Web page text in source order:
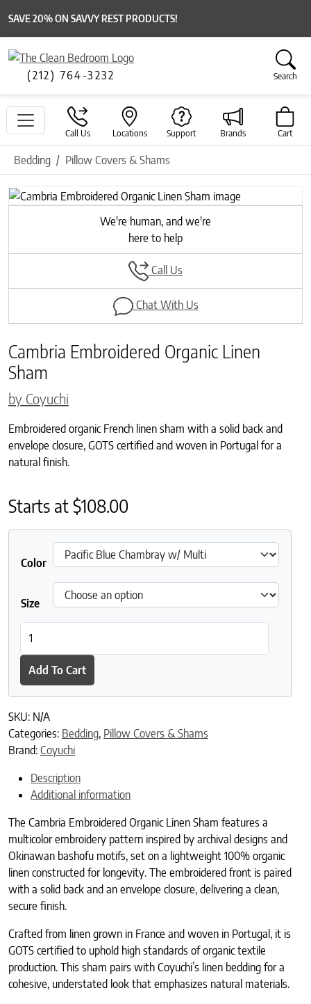
SAVE 20% ON SAVVY REST PRODUCTS!
(212) 764-3232 Search
Call Us Locations Support Brands Cart
Bedding Pillow Covers & Shams
Previous
Next
We're human, and we're
here to help
Call Us
Chat With Us
Cambria Embroidered Organic Linen
Sham
by Coyuchi
Embroidered organic French linen sham with a solid back and
envelope closure, GOTS certified and woven in Portugal for a
natural finish.
Starts at$108.00
Color
Size
Add To Cart
SKU: N/A
Categories: Bedding, Pillow Covers & Shams
Brand: Coyuchi
Description
Additional information
The Cambria Embroidered Organic Linen Sham features a
multicolor embroidery pattern inspired by archival designs and
Okinawan bashofu motifs, set on a lightweight 100% organic
linen constructed for longevity. The embroidered front is paired
with a solid back and an envelope closure, delivering a clean,
secure finish.
Crafted from linen grown in France and woven in Portugal, it is
GOTS certified to uphold high standards of organic textile
production. This sham pairs with Coyuchi’s linen bedding for a
cohesive, understated look that emphasizes natural materials.